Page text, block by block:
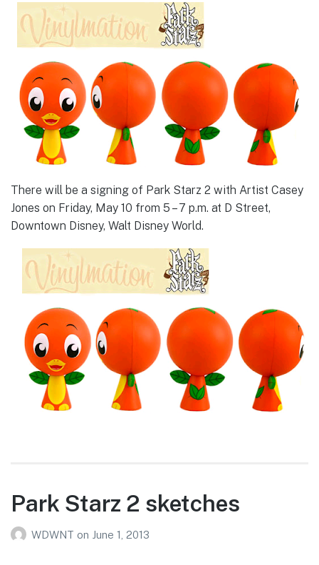
There will be a signing of Park Starz 2 with Artist Casey
Jones on Friday, May 10 from 5 – 7 p.m. at D Street,
Downtown Disney, Walt Disney World.
Park Starz 2 sketches
WDWNT on June 1, 2013